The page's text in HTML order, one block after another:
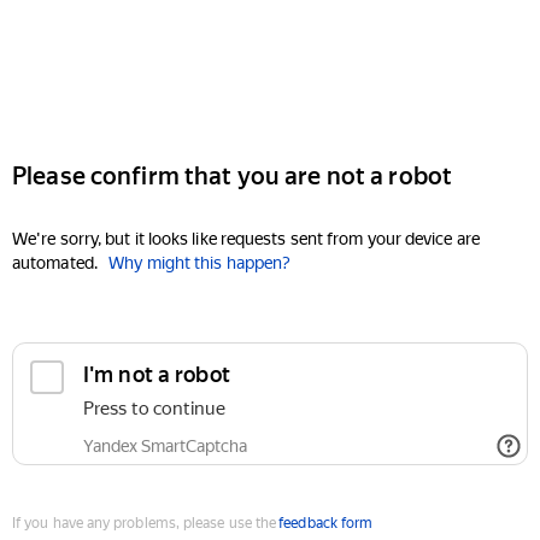
Please confirm that you are not a robot
We're sorry, but it looks like requests sent from your device are
automated. Why might this happen?
I'm not a robot
Press to continue
Yandex SmartCaptcha
If you have any problems, please use thefeedback form